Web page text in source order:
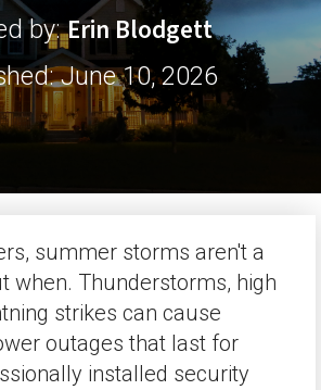
by:Erin Blodgett
June 10, 2026
summer storms aren't a
when. Thunderstorms, high
strikes can cause
outages that last for
installed security